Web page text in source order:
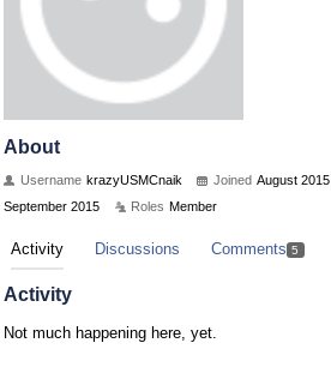
About
Username krazyUSMCnaik Joined August 2015
September 2015
Roles Member
Activity Discussions Comments 5
Activity
Not much happening here, yet.